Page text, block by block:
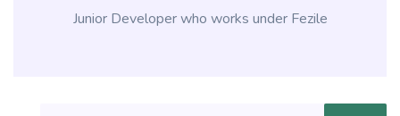
Junior Developer who works under Fezile